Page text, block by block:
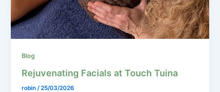
Blog
Rejuvenating Facials at Touch Tuina
robin/25/03/2026